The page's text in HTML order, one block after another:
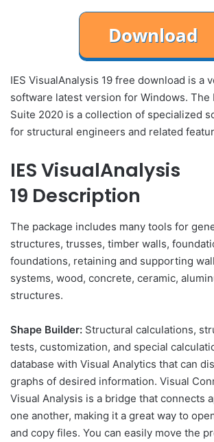
IES VisualAnalysis 19 free download is a
software latest version for Windows. The
Suite 2020 is a collection of specialized
for structural engineers and related
IES VisualAnalysis
19 Description
The package includes many tools for
structures, trusses, timber walls,
foundations, retaining and supporting
systems, wood, concrete, ceramic,
structures.
Shape Builder: Structural calculations,
tests, customization, and special
database with Visual Analytics that can
graphs of desired information. Visual
Visual Analysis is a bridge that connects
one another, making it a great way to
and copy files. You can easily move the